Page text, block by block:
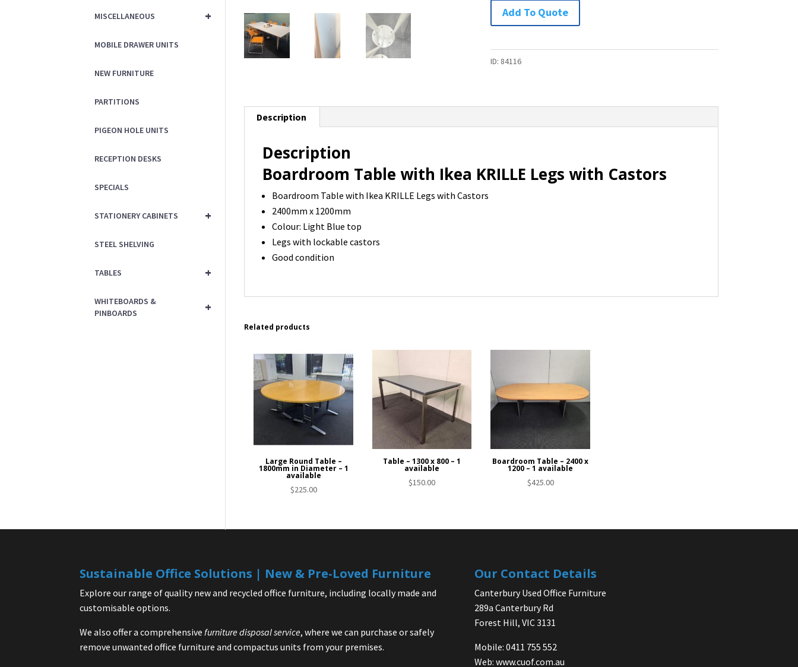
Boardroom
Table
x
1200
Add To Quote
ID: 84116
Description
Description
Boardroom Table with Ikea KRILLE Legs with Castors
Boardroom Table with Ikea KRILLE Legs with Castors
2400mm x 1200mm
Colour: Light Blue top
Legs with lockable castors
Good condition
Related products
Large Round Table –
1800mm in Diameter – 1
available
$225.00
Table – 1300 x 800 – 1
available
$150.00
Boardroom Table – 2400 x
1200 – 1 available
$425.00
+
MISCELLANEOUS
MOBILE DRAWER UNITS
NEW FURNITURE
PARTITIONS
PIGEON HOLE UNITS
RECEPTION DESKS
SPECIALS
+
STATIONERY CABINETS
STEEL SHELVING
+
TABLES
+
WHITEBOARDS &
PINBOARDS
Sustainable Office Solutions | New & Pre-Loved Furniture
Explore our range of quality new and recycled office furniture, including locally made and
customisable options.
We also offer a comprehensive furniture disposal service, where we can purchase or safely
remove unwanted office furniture and compactus units from your premises.
Our Contact Details
Canterbury Used Office Furniture
289a Canterbury Rd
Forest Hill, VIC 3131
Mobile: 0411 755 552
Web: www.cuof.com.au